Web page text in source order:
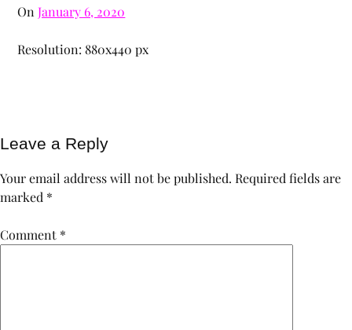
OnJanuary 6, 2020
Resolution: 880x440 px
Leave a Reply
Your email address will not be published. Required fields are
marked *
Comment *